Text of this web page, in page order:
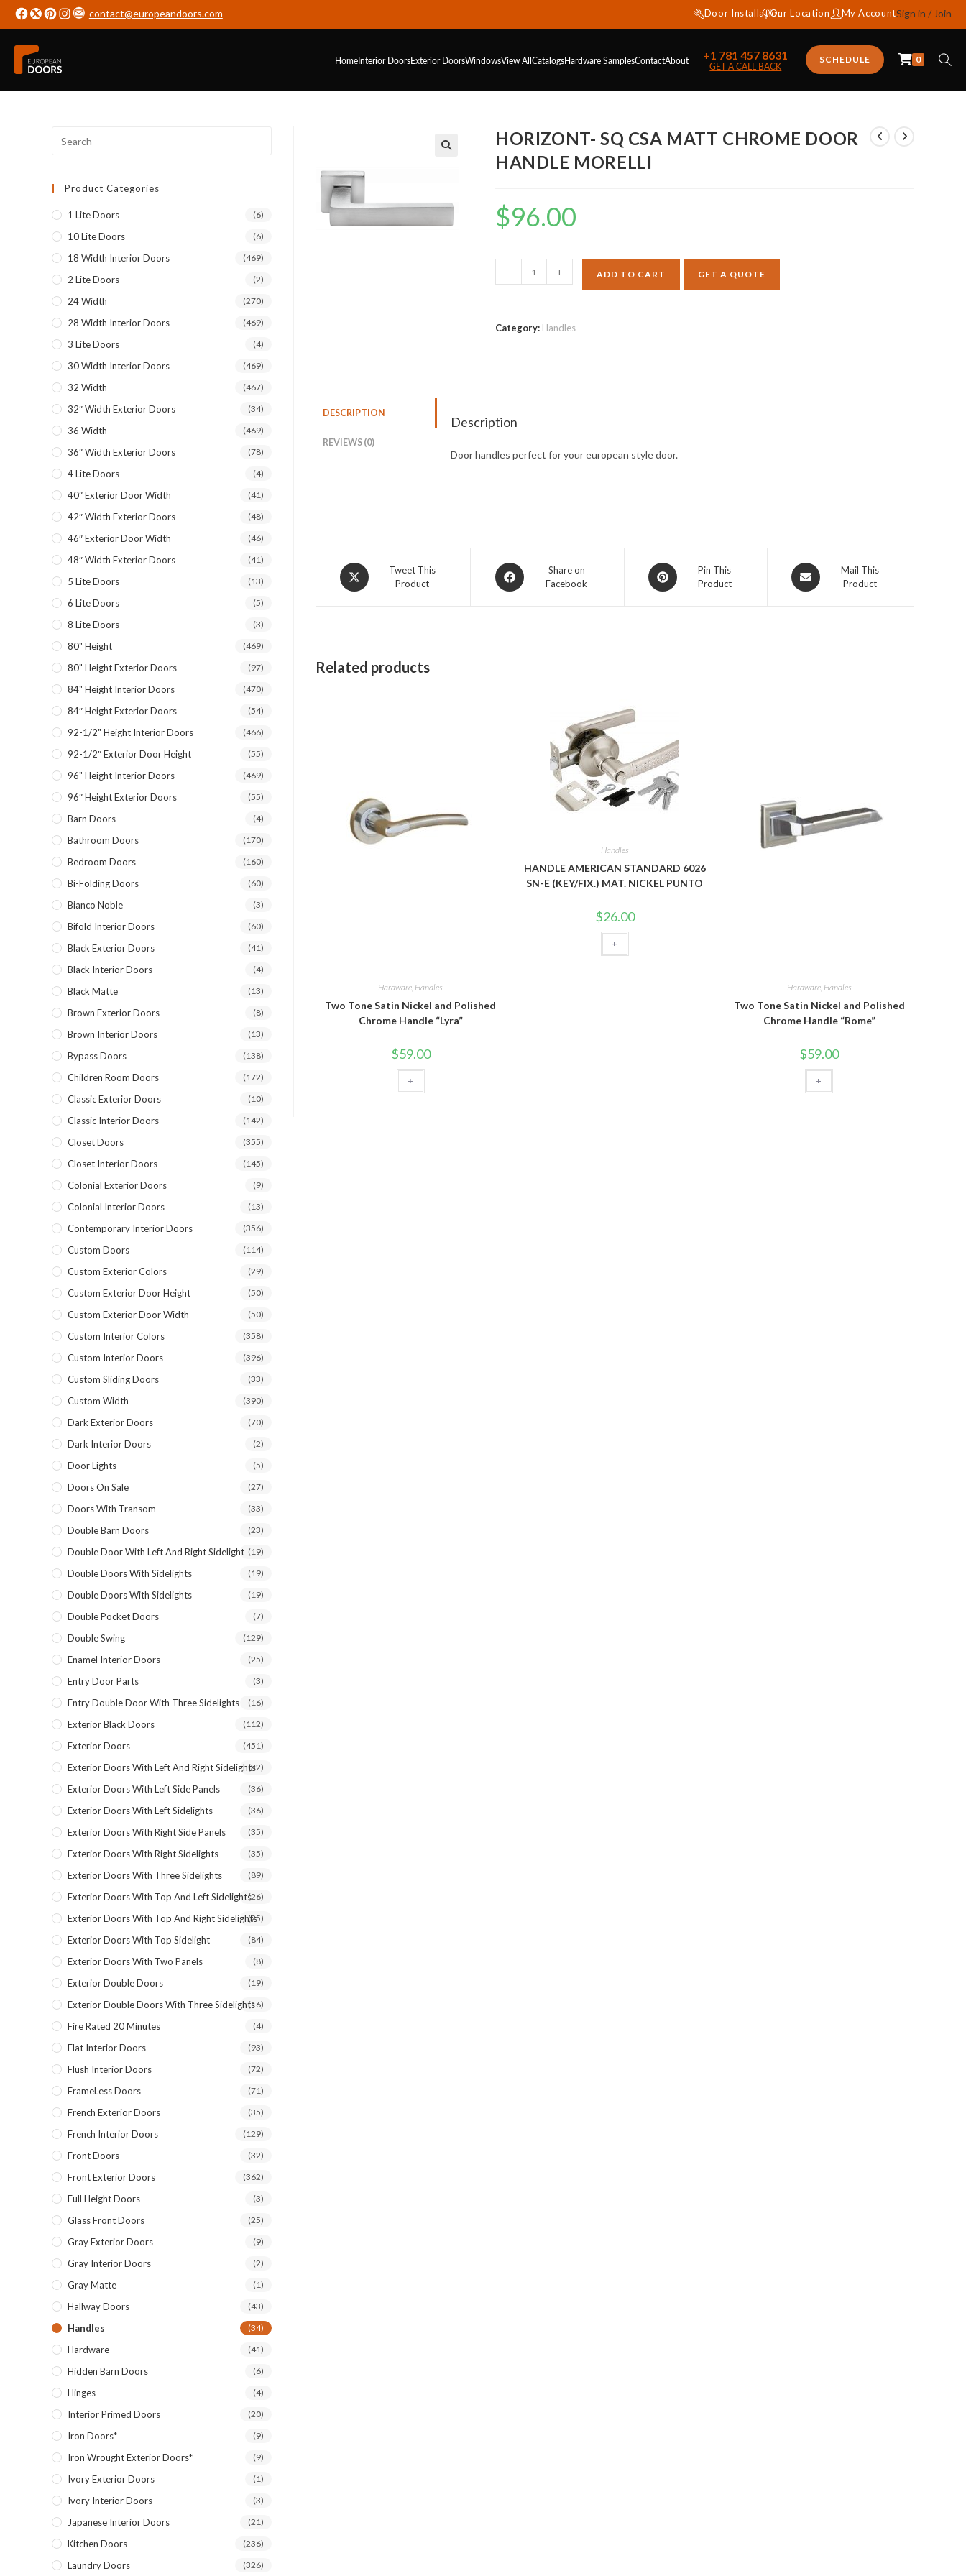
contact@europeandoors.com Door InstallationOur Location My AccountSign in / Join
HomeInterior DoorsExterior DoorsWindowsView AllCatalogsHardwareSamplesContactAbout +1 781 457 8631
GET A CALL BACK
SCHEDULE 0
HORIZONT- SQ CSA MATT CHROME DOOR
HANDLE MORELLI
$96.00
- + ADD TO CART GET A QUOTE
Category: Handles
DESCRIPTION
REVIEWS (0)
Description
Door handles perfect for your european style door.
Tweet This
Product
Share on
Facebook
Pin This
Product
Mail This
Product
Related products
Hardware, Handles
Two Tone Satin Nickel and Polished
Chrome Handle “Lyra”
$59.00
+
Handles
HANDLE AMERICAN STANDARD 6026
SN-E (KEY/FIX.) MAT. NICKEL PUNTO
$26.00
+
Hardware, Handles
Two Tone Satin Nickel and Polished
Chrome Handle “Rome”
$59.00
+
Product Categories
1 Lite Doors (6)
10 Lite Doors (6)
18 Width Interior Doors (469)
2 Lite Doors (2)
24 Width (270)
28 Width Interior Doors (469)
3 Lite Doors (4)
30 Width Interior Doors (469)
32 Width (467)
32″ Width Exterior Doors (34)
36 Width (469)
36″ Width Exterior Doors (78)
4 Lite Doors (4)
40″ Exterior Door Width (41)
42″ Width Exterior Doors (48)
46″ Exterior Door Width (46)
48″ Width Exterior Doors (41)
5 Lite Doors (13)
6 Lite Doors (5)
8 Lite Doors (3)
80" Height (469)
80" Height Exterior Doors (97)
84" Height Interior Doors (470)
84″ Height Exterior Doors (54)
92-1/2" Height Interior Doors (466)
92-1/2″ Exterior Door Height (55)
96" Height Interior Doors (469)
96″ Height Exterior Doors (55)
Barn Doors (4)
Bathroom Doors (170)
Bedroom Doors (160)
Bi-Folding Doors (60)
Bianco Noble (3)
Bifold Interior Doors (60)
Black Exterior Doors (41)
Black Interior Doors (4)
Black Matte (13)
Brown Exterior Doors (8)
Brown Interior Doors (13)
Bypass Doors (138)
Children Room Doors (172)
Classic Exterior Doors (10)
Classic Interior Doors (142)
Closet Doors (355)
Closet Interior Doors (145)
Colonial Exterior Doors (9)
Colonial Interior Doors (13)
Contemporary Interior Doors (356)
Custom Doors (114)
Custom Exterior Colors (29)
Custom Exterior Door Height (50)
Custom Exterior Door Width (50)
Custom Interior Colors (358)
Custom Interior Doors (396)
Custom Sliding Doors (33)
Custom Width (390)
Dark Exterior Doors (70)
Dark Interior Doors (2)
Door Lights (5)
Doors On Sale (27)
Doors With Transom (33)
Double Barn Doors (23)
Double Door With Left And Right Sidelight (19)
Double Doors With Sidelights (19)
Double Doors With Sidelights (19)
Double Pocket Doors (7)
Double Swing (129)
Enamel Interior Doors (25)
Entry Door Parts (3)
Entry Double Door With Three Sidelights (16)
Exterior Black Doors (112)
Exterior Doors (451)
Exterior Doors With Left And Right Sidelights(32)
Exterior Doors With Left Side Panels (36)
Exterior Doors With Left Sidelights (36)
Exterior Doors With Right Side Panels (35)
Exterior Doors With Right Sidelights (35)
Exterior Doors With Three Sidelights (89)
Exterior Doors With Top And Left Sidelights(26)
Exterior Doors With Top And Right Sidelights
(25)
Exterior Doors With Top Sidelight (84)
Exterior Doors With Two Panels (8)
Exterior Double Doors (19)
Exterior Double Doors With Three Sidelights(16)
Fire Rated 20 Minutes (4)
Flat Interior Doors (93)
Flush Interior Doors (72)
FrameLess Doors (71)
French Exterior Doors (35)
French Interior Doors (129)
Front Doors (32)
Front Exterior Doors (362)
Full Height Doors (3)
Glass Front Doors (25)
Gray Exterior Doors (9)
Gray Interior Doors (2)
Gray Matte (1)
Hallway Doors (43)
Handles (34)
Hardware (41)
Hidden Barn Doors (6)
Hinges (4)
Interior Primed Doors (20)
Iron Doors* (9)
Iron Wrought Exterior Doors* (9)
Ivory Exterior Doors (1)
Ivory Interior Doors (3)
Japanese Interior Doors (21)
Kitchen Doors (236)
Laundry Doors (326)
ZIP *
QTY *